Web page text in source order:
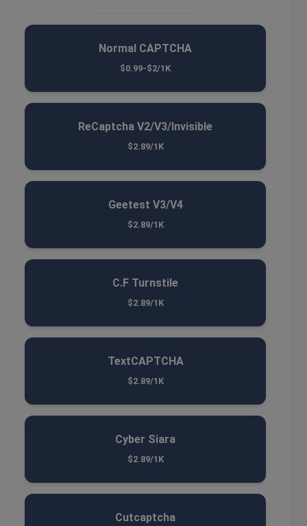
Normal CAPTCHA
$0.99-$2/1K
ReCaptcha V2/V3/Invisible
$2.89/1K
Geetest V3/V4
$2.89/1K
C.F Turnstile
$2.89/1K
TextCAPTCHA
$2.89/1K
Cyber Siara
$2.89/1K
Cutcaptcha